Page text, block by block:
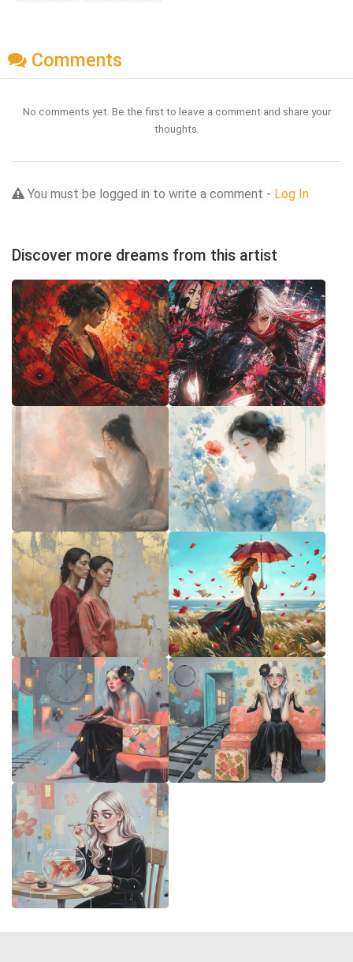
Comments
No comments yet. Be the first to leave a comment and share your
thoughts.
You must be logged in to write a comment - Log In
Discover more dreams from this artist